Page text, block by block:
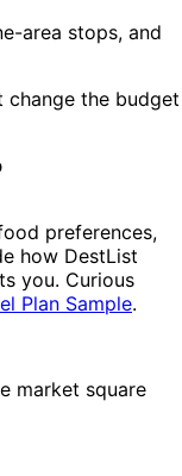
area stops, and
change the budget
preferences,
how DestList
you. Curious
Plan Sample.
market square